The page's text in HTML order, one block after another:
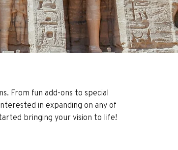
From fun add-ons to special
in expanding on any of
bringing your vision to life!